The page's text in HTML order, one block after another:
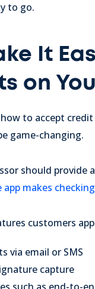
to go.
It
on
to accept
game-changing.
should provide
app makes
customers
via email or SMS
capture